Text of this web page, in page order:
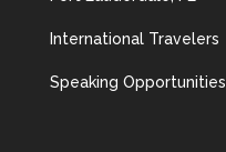
International Travelers
Speaking Opportunities